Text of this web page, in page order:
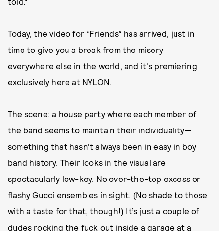
Today, the video for “Friends” has arrived, just in
time to give you a break from the misery
everywhere else in the world, and it's premiering
exclusively here at NYLON.
The scene: a house party where each member of
the band seems to maintain their individuality—
something that hasn't always been in easy in boy
band history. Their looks in the visual are
spectacularly low-key. No over-the-top excess or
flashy Gucci ensembles in sight. (No shade to those
with a taste for that, though!) It’s just a couple of
dudes rocking the fuck out inside a garage at a